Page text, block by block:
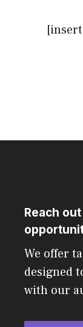
Reach
We offer
designed
with our